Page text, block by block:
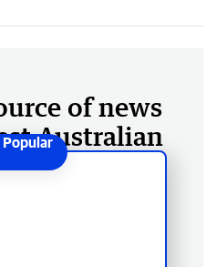
of news
Australian